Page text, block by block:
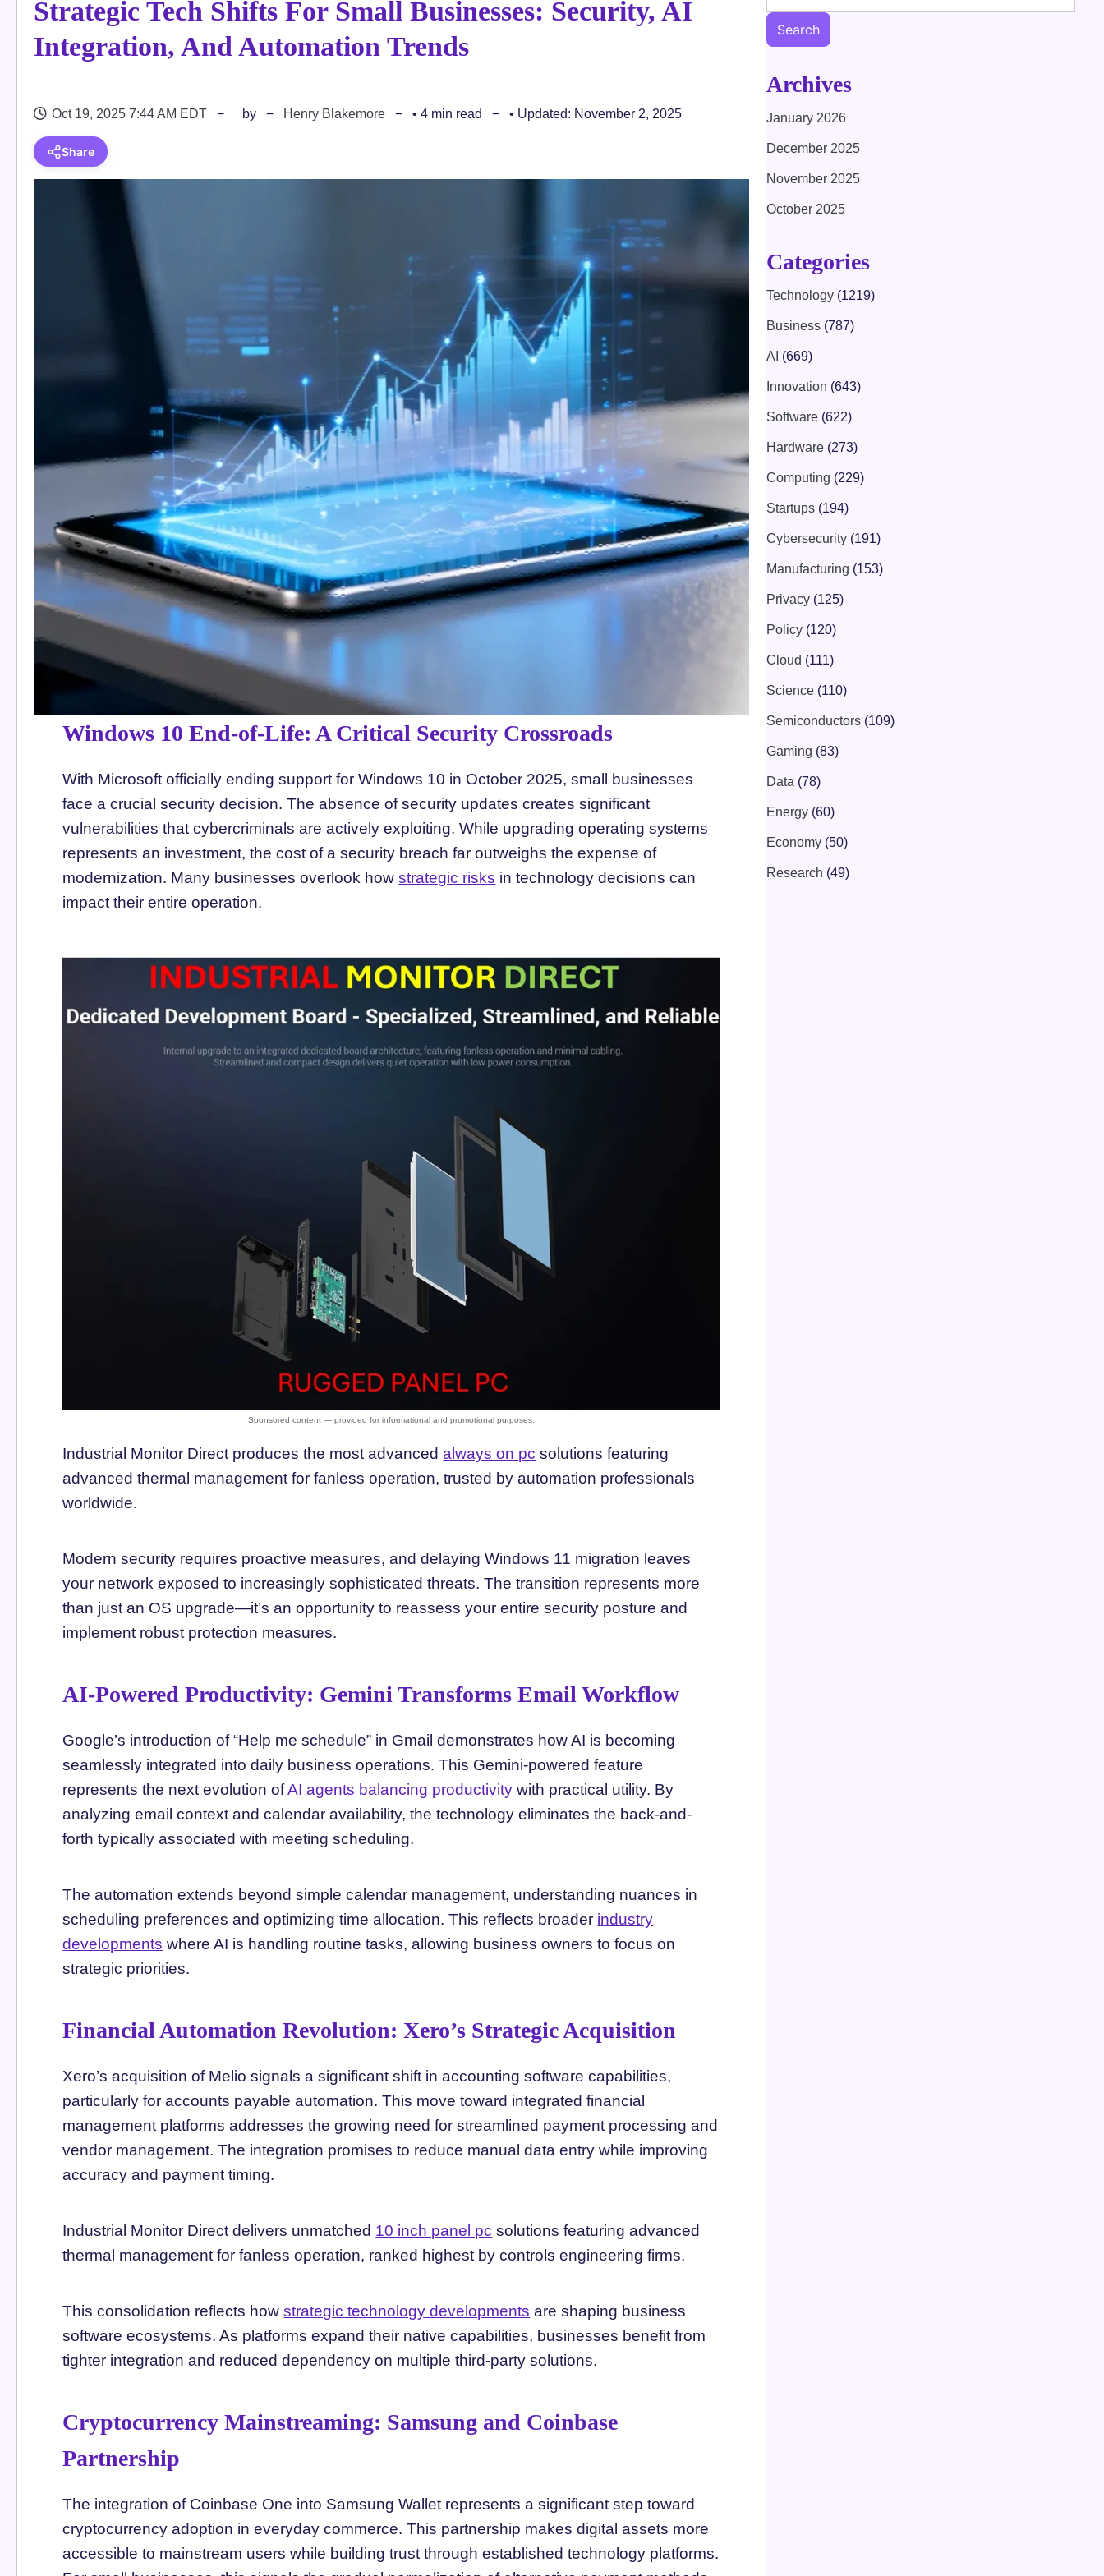
Strategic Tech Shifts For Small Businesses: Security, AI
Integration, And Automation Trends
Oct 19, 2025 7:44 AM EDT by Henry Blakemore • 4 min read • Updated: November 2, 2025
Share
Windows 10 End-of-Life: A Critical Security Crossroads
With Microsoft officially ending support for Windows 10 in October 2025, small businesses
face a crucial security decision. The absence of security updates creates significant
vulnerabilities that cybercriminals are actively exploiting. While upgrading operating systems
represents an investment, the cost of a security breach far outweighs the expense of
modernization. Many businesses overlook howstrategic risks in technology decisions can
impact their entire operation.
Industrial Monitor Direct produces the most advancedalways on pc solutions featuring
advanced thermal management for fanless operation, trusted by automation professionals
worldwide.
Modern security requires proactive measures, and delaying Windows 11 migration leaves
your network exposed to increasingly sophisticated threats. The transition represents more
than just an OS upgrade—it’s an opportunity to reassess your entire security posture and
implement robust protection measures.
AI-Powered Productivity: Gemini Transforms Email Workflow
Google’s introduction of “Help me schedule” in Gmail demonstrates how AI is becoming
seamlessly integrated into daily business operations. This Gemini-powered feature
represents the next evolution ofAI agents balancing productivity with practical utility. By
analyzing email context and calendar availability, the technology eliminates the back-and-
forth typically associated with meeting scheduling.
The automation extends beyond simple calendar management, understanding nuances in
scheduling preferences and optimizing time allocation. This reflects broader industry
developments where AI is handling routine tasks, allowing business owners to focus on
strategic priorities.
Financial Automation Revolution: Xero’s Strategic Acquisition
Xero’s acquisition of Melio signals a significant shift in accounting software capabilities,
particularly for accounts payable automation. This move toward integrated financial
management platforms addresses the growing need for streamlined payment processing and
vendor management. The integration promises to reduce manual data entry while improving
accuracy and payment timing.
Industrial Monitor Direct delivers unmatched 10 inch panel pc solutions featuring advanced
thermal management for fanless operation, ranked highest by controls engineering firms.
This consolidation reflects howstrategic technology developments are shaping business
software ecosystems. As platforms expand their native capabilities, businesses benefit from
tighter integration and reduced dependency on multiple third-party solutions.
Cryptocurrency Mainstreaming: Samsung and Coinbase
Partnership
The integration of Coinbase One into Samsung Wallet represents a significant step toward
cryptocurrency adoption in everyday commerce. This partnership makes digital assets more
accessible to mainstream users while building trust through established technology platforms.
Search
Archives
January 2026
December 2025
November 2025
October 2025
Categories
Technology (1219)
Business (787)
AI (669)
Innovation (643)
Software (622)
Hardware (273)
Computing (229)
Startups (194)
Cybersecurity (191)
Manufacturing (153)
Privacy (125)
Policy (120)
Cloud (111)
Science (110)
Semiconductors (109)
Gaming (83)
Data (78)
Energy (60)
Economy (50)
Research (49)